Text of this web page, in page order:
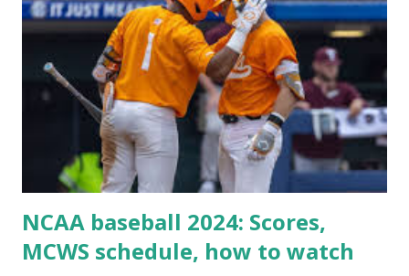
Tools > Site Health like: “Your site could not complete a
loopback request.” 🛠 How to Enable Loopback Requests
Here are the key steps depending on your hosting/server
setup: ✅ 1. Make Sure localhost or Domain Resolves
Internally Check your server can resolve requests to itself.
Use this quick PHP script: Create a file test-loopback.php
NCAA baseball 2024: Scores,
MCWS schedule, how to watch